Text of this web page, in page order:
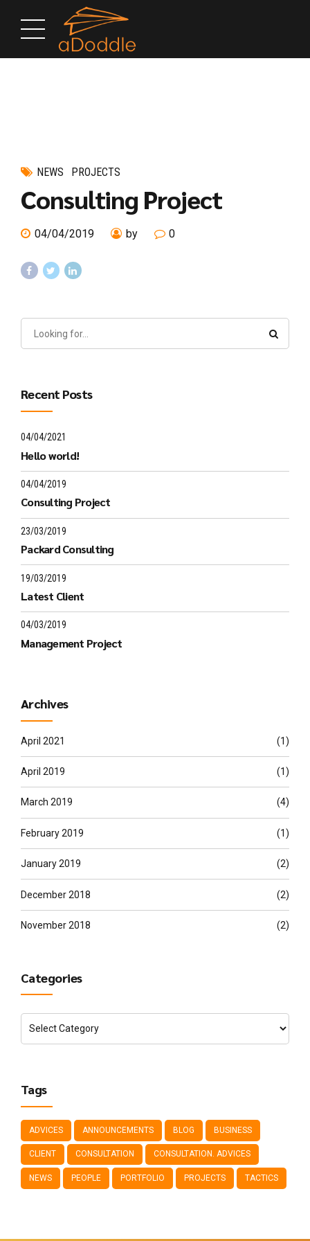
NEWS PROJECTS
Consulting Project
04/04/2019 by 0
Recent Posts
04/04/2021
Hello world!
04/04/2019
Consulting Project
23/03/2019
Packard Consulting
19/03/2019
Latest Client
04/03/2019
Management Project
Archives
April 2021 (1)
April 2019 (1)
March 2019 (4)
February 2019 (1)
January 2019 (2)
December 2018 (2)
November 2018 (2)
Categories
Tags
ADVICES ANNOUNCEMENTS BLOG BUSINESS
CLIENT CONSULTATION CONSULTATION. ADVICES
NEWS PEOPLE PORTFOLIO PROJECTS TACTICS